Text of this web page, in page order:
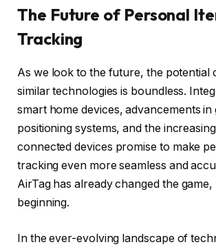
The Future of Personal
Tracking
As we look to the future, the potential
similar technologies is boundless.
smart home devices, advancements in
positioning systems, and the
connected devices promise to make
tracking even more seamless and
AirTag has already changed the game,
beginning.
In the ever-evolving landscape of